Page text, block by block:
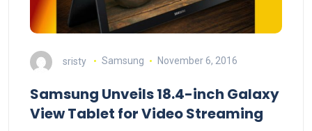
sristy Samsung November 6, 2016
Samsung Unveils 18.4-inch Galaxy
View Tablet for Video Streaming